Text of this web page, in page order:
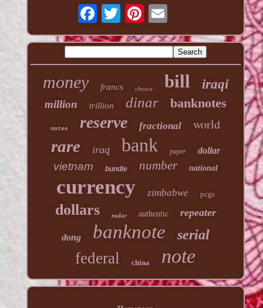
money francs choice bill iraqi
million trillion dinar banknotes
notes reserve fractional world
rare iraq bank paper dollar
vietnam bundle number national
currency zimbabwe pcgs
dollars radar authentic repeater
dong banknote serial
federal china note